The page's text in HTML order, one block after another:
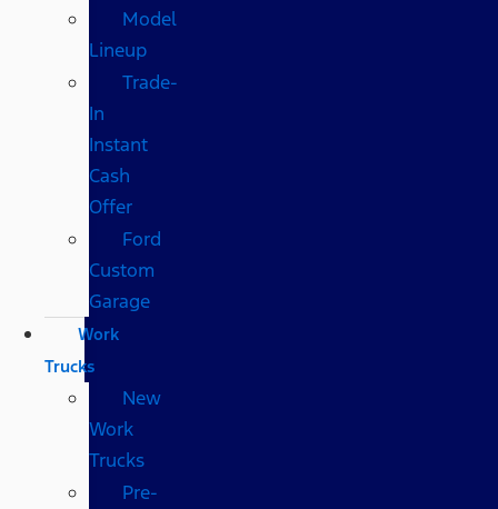
Model
Lineup
Trade-
In
Instant
Cash
Offer
Ford
Custom
Garage
Work
Trucks
New
Work
Trucks
Pre-